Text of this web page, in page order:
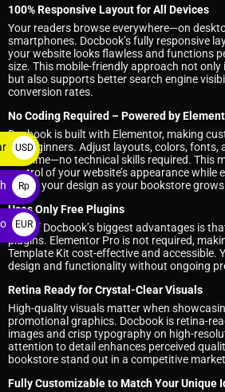
100% Responsive Layout for All Devices
Your readers browse everywhere—on
smartphones. Docbook’s fully responsive
your website looks flawless and functions
size. This mobile-friendly approach not only
but also supports better search engine
conversion rates.
No Coding Required – Powered by
Docbook is built with Elementor, making
for beginners. Adjust layouts, colors, fonts,
real time—no technical skills required. This
control of your website’s appearance while
evolve your design as your bookstore
Uses Only Free Plugins
One of Docbook’s biggest advantages is
plugins. Elementor Pro is not required,
Template Kit cost-effective and accessible.
design and functionality without ongoing
Retina Ready for Crystal-Clear Visuals
High-quality visuals matter when
promotional graphics. Docbook is retina-
images and crisp typography on high-
attention to detail enhances perceived
bookstore stand out in a competitive
Fully Customizable to Match Your Unique
USD
$
Rp
EUR
€